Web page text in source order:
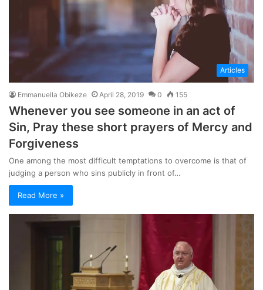
Articles
Emmanuella Obikeze April 28, 2019 0 155
Whenever you see someone in an act of
Sin, Pray these short prayers of Mercy and
Forgiveness
One among the most difficult temptations to overcome is that of
judging a person who sins publicly in front of…
Read More »